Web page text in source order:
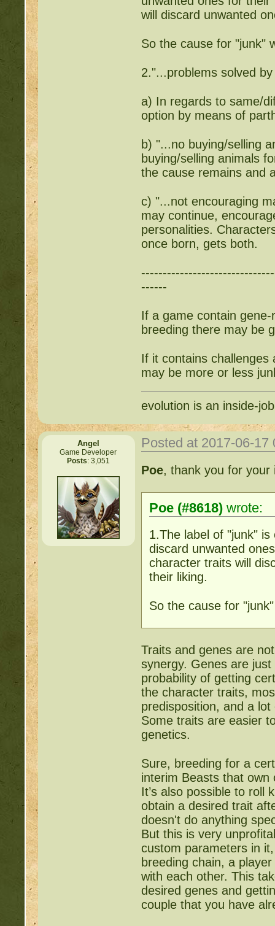
will discard unwanted
So the cause for "junk"
2."...problems solved
a) In regards to same/
option by means of
b) "...no buying/selling
buying/selling animals
the cause remains and
c) "...not encouraging
may continue,
personalities.
once born, gets both.
------
If a game contain
breeding there may be
If it contains
may be more or less
evolution is an inside-
Angel
Game Developer
Posts: 3,051
Posted at 2017-06-
Poe, thank you for your
Poe (#8618)wrote:
1.The label of "junk"
discard unwanted
character traits will
their liking.
So the cause for
Traits and genes are
synergy. Genes are
probability of getting
the character traits,
predisposition, and a
Some traits are easier
genetics.
Sure, breeding for a
interim Beasts that
It’s also possible to roll
obtain a desired trait
doesn't do anything
But this is very
custom parameters in
breeding chain, a
with each other. This
desired genes and
couple that you have